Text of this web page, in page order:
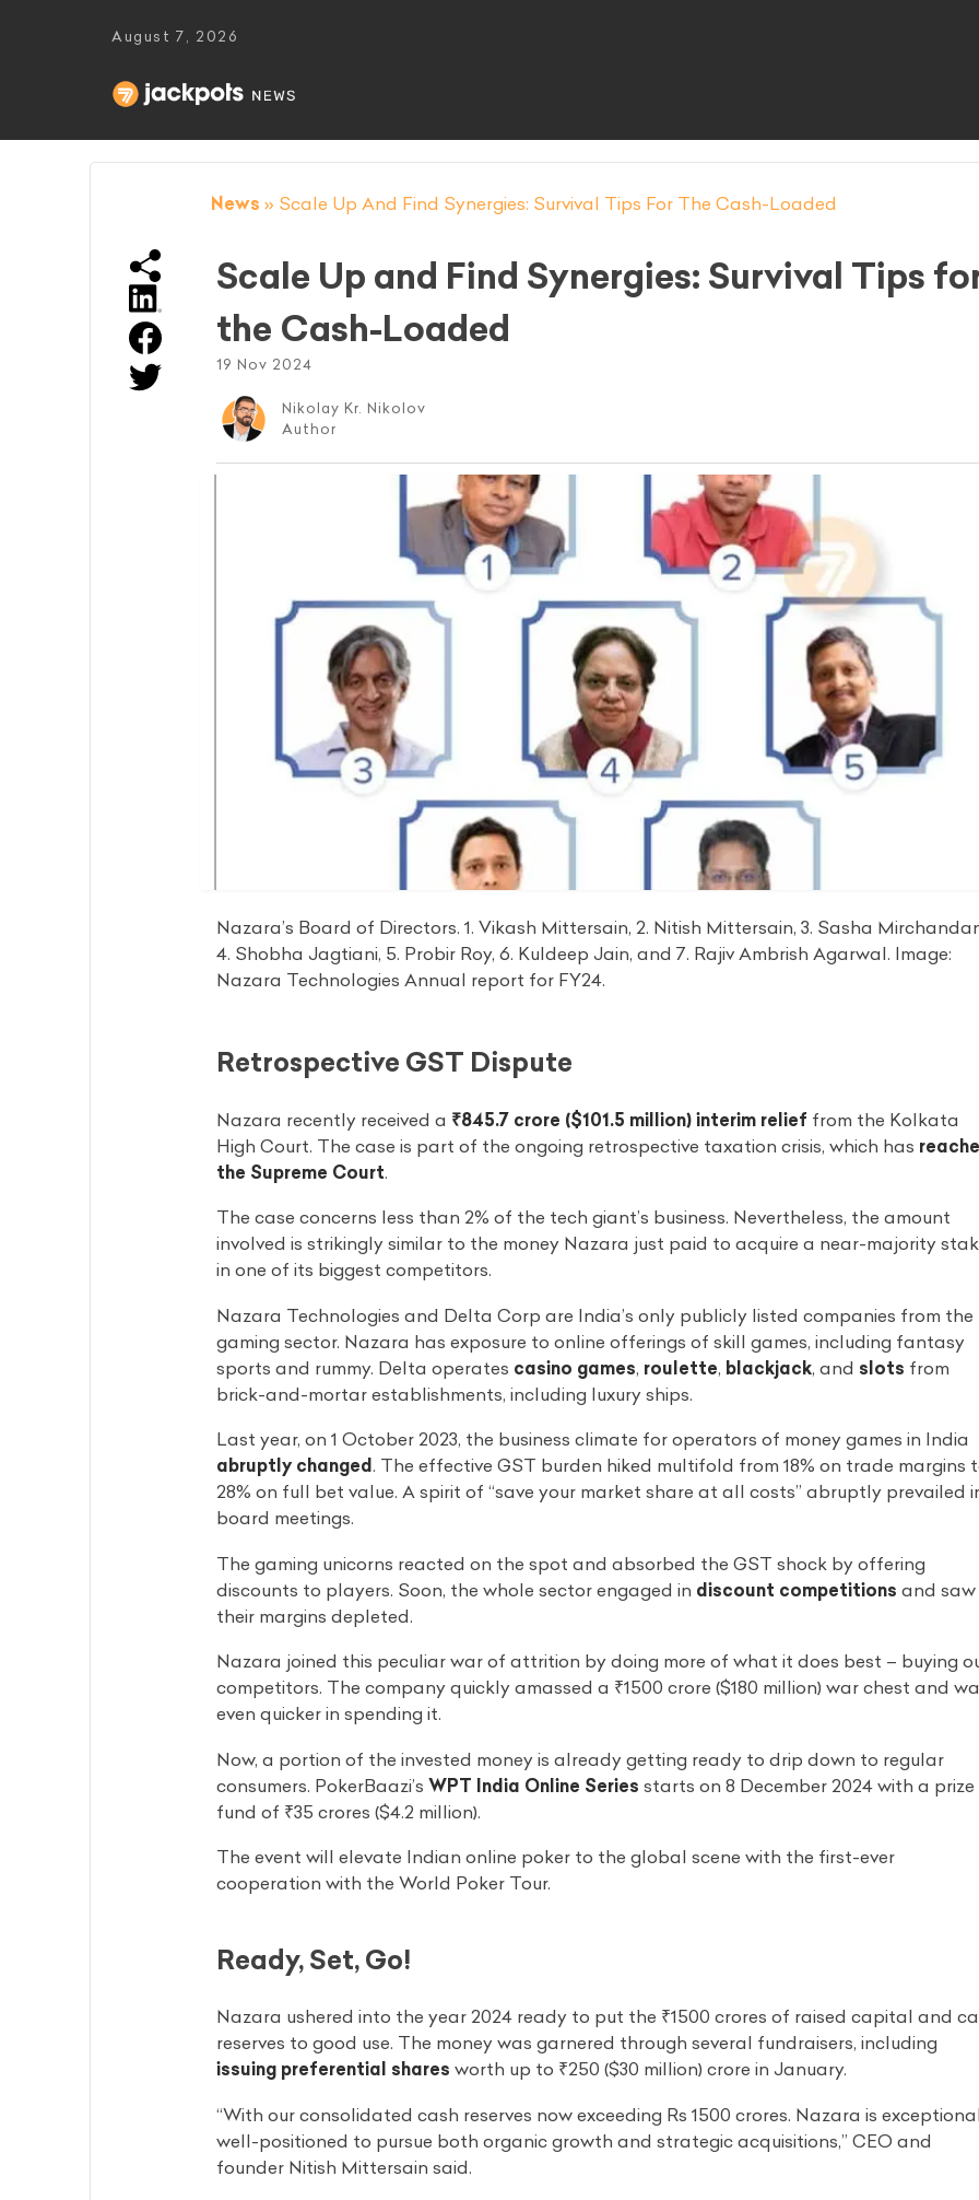
August 7, 2026
News » Scale Up And Find Synergies: Survival Tips For The Cash-Loaded
Scale Up and Find Synergies: Survival Tips
the Cash-Loaded
19 Nov 2024
Nikolay Kr. Nikolov
Author
Nazara’s Board of Directors. 1. Vikash Mittersain, 2. Nitish Mittersain, 3. Sasha
4. Shobha Jagtiani, 5. Probir Roy, 6. Kuldeep Jain, and 7. Rajiv Ambrish Agarwal. Image:
Nazara Technologies Annual report for FY24.
Retrospective GST Dispute
Nazara recently received a ₹845.7 crore ($101.5 million) interim relief from the Kolkata
High Court. The case is part of the ongoing retrospective taxation crisis, which has
the Supreme Court.
The case concerns less than 2% of the tech giant’s business. Nevertheless, the amount
involved is strikingly similar to the money Nazara just paid to acquire a near-majority
in one of its biggest competitors.
Nazara Technologies and Delta Corp are India’s only publicly listed companies from the
gaming sector. Nazara has exposure to online offerings of skill games, including fantasy
sports and rummy. Delta operates casino games, roulette, blackjack, and slots from
brick-and-mortar establishments, including luxury ships.
Last year, on 1 October 2023, the business climate for operators of money games in India
abruptly changed . The effective GST burden hiked multifold from 18% on trade margins
28% on full bet value. A spirit of “save your market share at all costs” abruptly prevailed
board meetings.
The gaming unicorns reacted on the spot and absorbed the GST shock by offering
discounts to players. Soon, the whole sector engaged in discount competitions and saw
their margins depleted.
Nazara joined this peculiar war of attrition by doing more of what it does best – buying
competitors. The company quickly amassed a ₹1500 crore ($180 million) war chest and
even quicker in spending it.
Now, a portion of the invested money is already getting ready to drip down to regular
consumers. PokerBaazi’s WPT India Online Series starts on 8 December 2024 with a prize
fund of ₹35 crores ($4.2 million).
The event will elevate Indian online poker to the global scene with the first-ever
cooperation with the World Poker Tour.
Ready, Set, Go!
Nazara ushered into the year 2024 ready to put the ₹1500 crores of raised capital and
reserves to good use. The money was garnered through several fundraisers, including
issuing preferential shares worth up to ₹250 ($30 million) crore in January.
“With our consolidated cash reserves now exceeding Rs 1500 crores. Nazara is
well-positioned to pursue both organic growth and strategic acquisitions,” CEO and
founder Nitish Mittersain said.